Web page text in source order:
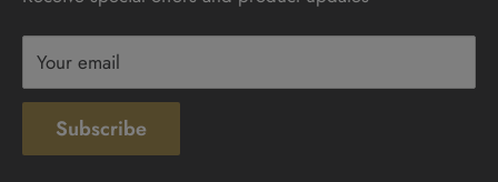
Terms & Conditions
Your email
Subscribe